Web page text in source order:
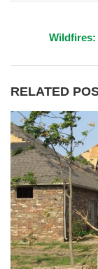
Wildfires:
RELATED